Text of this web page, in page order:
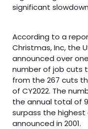
significant
According to a
Christmas, Inc, the
announced over
number of job cuts
from the 267 cuts
of CY2022. The
the annual total of
surpass the
announced in 2001.